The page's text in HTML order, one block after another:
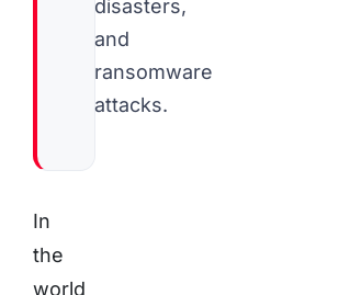
disasters,
and
ransomware
attacks.
In
the
world